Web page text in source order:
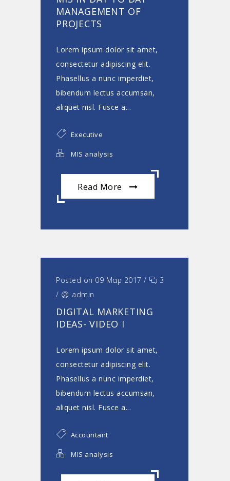
MANAGEMENT OF
PROJECTS
Lorem ipsum dolor sit amet,
consectetur adipiscing elit.
Phasellus a nunc imperdiet,
bibendum lectus accumsan,
aliquet nisl. Fusce a...
Executive
MIS analysis
Read More
Posted on 09 Μαρ 2017 /
3
/
admin
DIGITAL MARKETING
IDEAS- VIDEO I
Lorem ipsum dolor sit amet,
consectetur adipiscing elit.
Phasellus a nunc imperdiet,
bibendum lectus accumsan,
aliquet nisl. Fusce a...
Accountant
MIS analysis